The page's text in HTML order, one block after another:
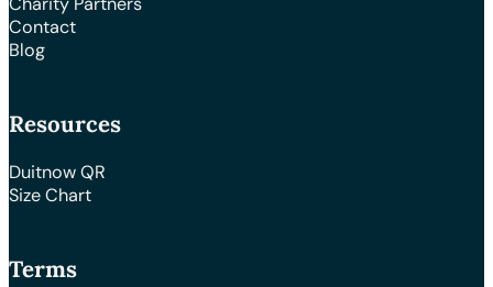
Contact
Blog
Resources
Duitnow QR
Size Chart
Terms